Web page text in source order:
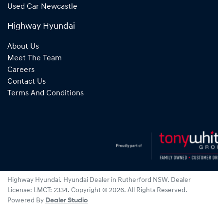
Used Car Newcastle
Highway Hyundai
About Us
Meet The Team
Careers
Contact Us
Terms And Conditions
Highway Hyundai. Hyundai Dealer in Rutherford NSW. Dealer
License: LMCT: 2334. Copyright © 2026. All Rights Reserved.
Powered By Dealer Studio